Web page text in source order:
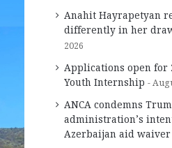
Anahit Hayrapetyan
differently in her
2026
Applications open for
Youth Internship
ANCA condemns
administration’s
Azerbaijan aid waiver